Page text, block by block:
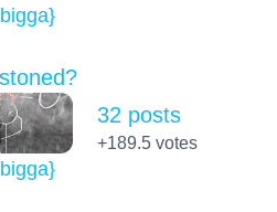
32 posts
+189.5votes